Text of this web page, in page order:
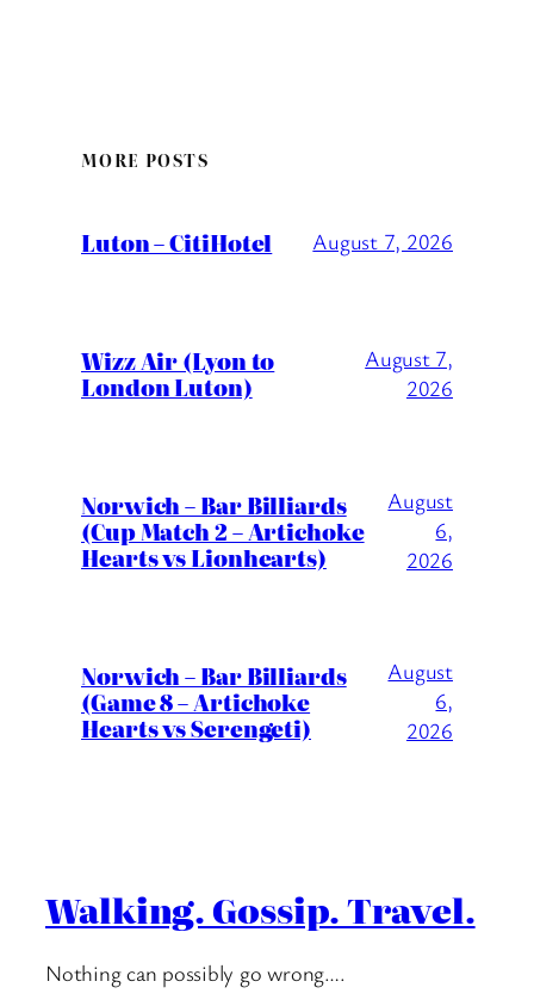
MORE POSTS
Luton – CitiHotel August 7, 2026
Wizz Air (Lyon to
London Luton)
August 7,
2026
Norwich – Bar Billiards
(Cup Match 2 – Artichoke
Hearts vs Lionhearts)
August
6,
2026
Norwich – Bar Billiards
(Game 8 – Artichoke
Hearts vs Serengeti)
August
6,
2026
Walking. Gossip. Travel.
Nothing can possibly go wrong….